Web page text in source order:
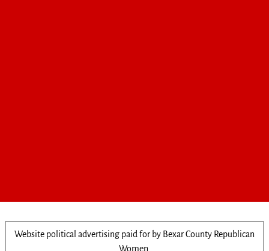
Website political advertising paid for by Bexar County Republican
Women.